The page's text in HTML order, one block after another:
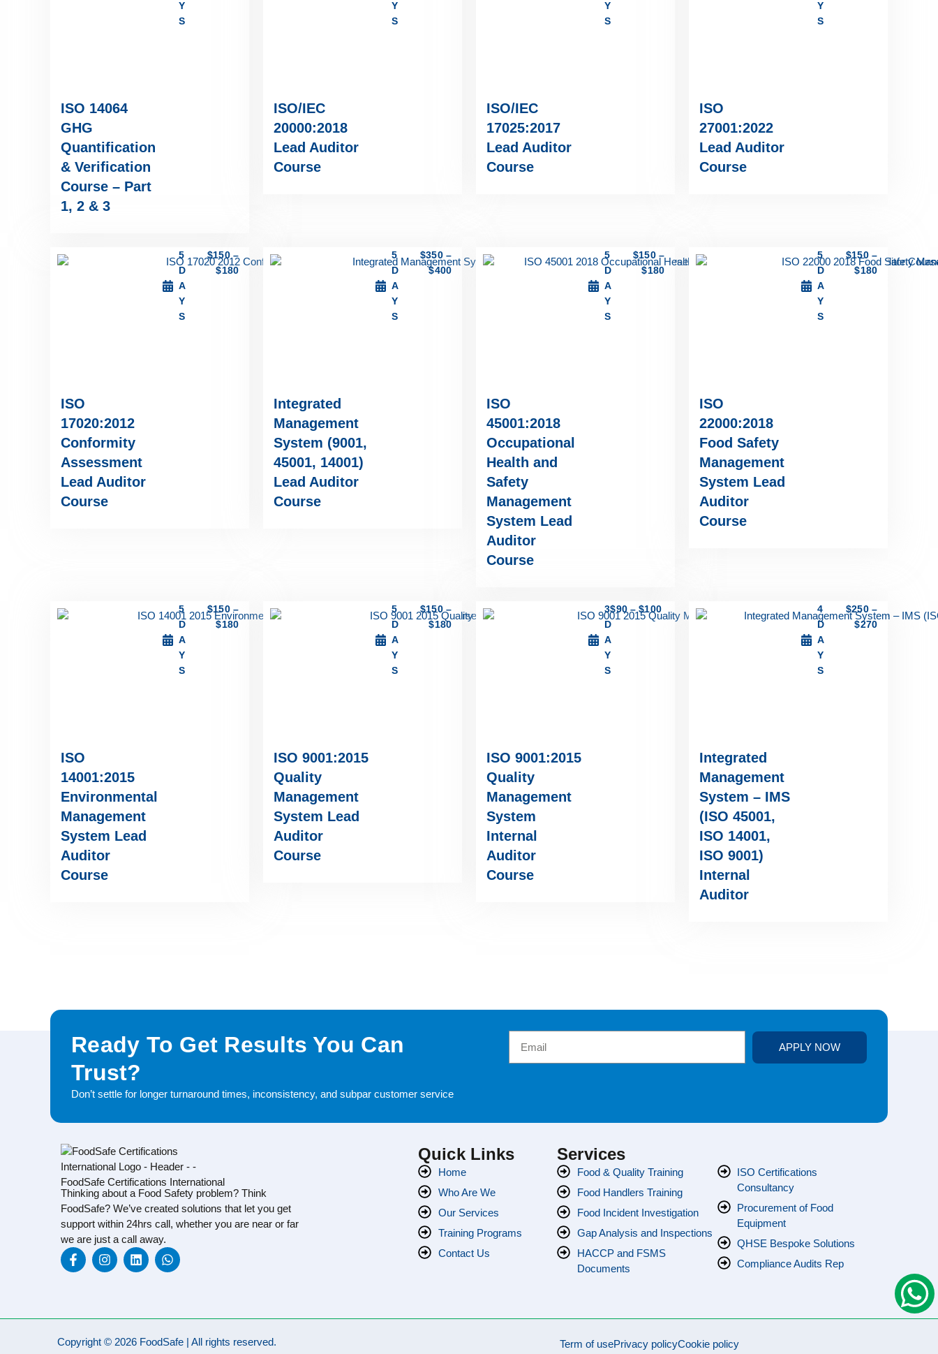
ISO 14064
GHG
Quantification
& Verification
Course – Part
1, 2 & 3
Y
S
ISO/IEC
20000:2018
Lead Auditor
Course
Y
S
ISO/IEC
17025:2017
Lead Auditor
Course
Y
S
ISO
27001:2022
Lead Auditor
Course
Y
S
ISO
17020:2012
Conformity
Assessment
Lead Auditor
Course
5
D
A
Y
S
$150 –
$180
Integrated
Management
System (9001,
45001, 14001)
Lead Auditor
Course
5
D
A
Y
S
$350 –
$400
ISO
45001:2018
Occupational
Health and
Safety
Management
System Lead
Auditor
Course
5
D
A
Y
S
$150 –
$180
ISO
22000:2018
Food Safety
Management
System Lead
Auditor
Course
5
D
A
Y
S
$150 –
$180
ISO
14001:2015
Environmental
Management
System Lead
Auditor
Course
5
D
A
Y
S
$150 –
$180
ISO 9001:2015
Quality
Management
System Lead
Auditor
Course
5
D
A
Y
S
$150 –
$180
ISO 9001:2015
Quality
Management
System
Internal
Auditor
Course
3
D
A
Y
S
$90 – $100
Integrated
Management
System – IMS
(ISO 45001,
ISO 14001,
ISO 9001)
Internal
Auditor
4
D
A
Y
S
$250 –
$270
Ready To Get Results You Can
Trust?
Don’t settle for longer turnaround times, inconsistency, and subpar customer service
APPLY NOW
Thinking about a Food Safety problem? Think
FoodSafe? We’ve created solutions that let you get
support within 24hrs call, whether you are near or far
we are just a call away.
Quick Links
Home
Who Are We
Our Services
Training Programs
Contact Us
Services
Food & Quality Training
Food Handlers Training
Food Incident Investigation
Gap Analysis and Inspections
HACCP and FSMS
Documents
ISO Certifications
Consultancy
Procurement of Food
Equipment
QHSE Bespoke Solutions
Compliance Audits Rep
Copyright © 2026 FoodSafe | All rights reserved. Term of usePrivacy policyCookie policy